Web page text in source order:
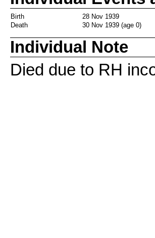
Birth
28 Nov 1939
Death
30 Nov 1939 (age 0)
Individual Note
Died due to RH